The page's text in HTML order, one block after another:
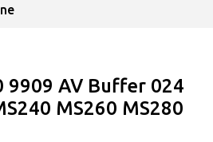
to main content
9909 AV Buffer 024
MS260 MS280